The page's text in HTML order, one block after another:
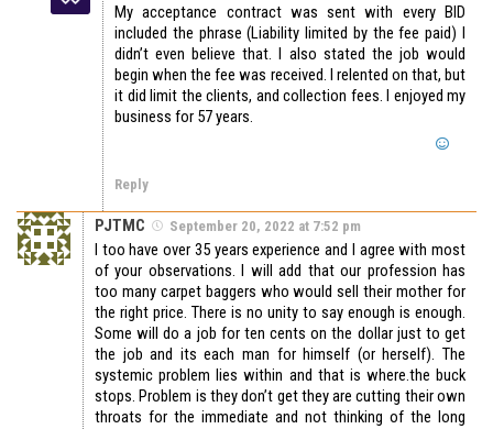
My acceptance contract was sent with every BID
included the phrase (Liability limited by the fee paid) I
didn’t even believe that. I also stated the job would
begin when the fee was received. I relented on that, but
it did limit the clients, and collection fees. I enjoyed my
business for 57 years.
Reply
PJTMC September 20, 2022 at 7:52 pm
I too have over 35 years experience and I agree with most
of your observations. I will add that our profession has
too many carpet baggers who would sell their mother for
the right price. There is no unity to say enough is enough.
Some will do a job for ten cents on the dollar just to get
the job and its each man for himself (or herself). The
systemic problem lies within and that is where.the buck
stops. Problem is they don’t get they are cutting their own
throats for the immediate and not thinking of the long